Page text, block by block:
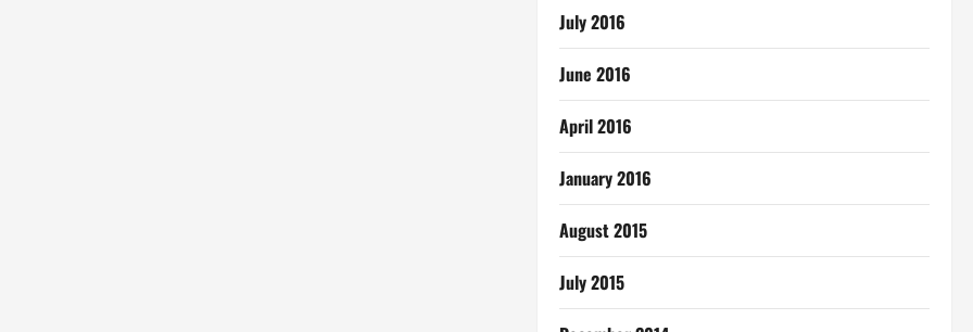
July 2016
June 2016
April 2016
January 2016
August 2015
July 2015